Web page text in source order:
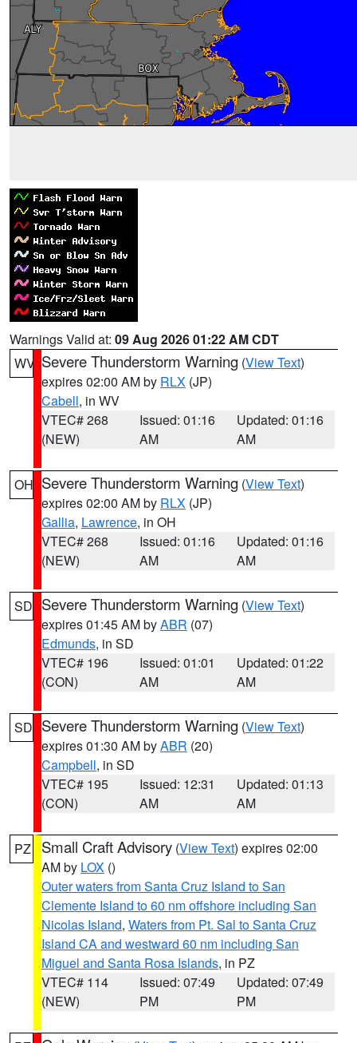
Warnings Valid at: 09 Aug 2026 01:22 AM CDT
WV Severe Thunderstorm Warning (View Text)
expires 02:00 AM by RLX (JP)
Cabell, in WV
VTEC# 268
(NEW)
Issued: 01:16
AM
Updated: 01:16
AM
OH Severe Thunderstorm Warning (View Text)
expires 02:00 AM by RLX (JP)
Gallia, Lawrence, in OH
VTEC# 268
(NEW)
Issued: 01:16
AM
Updated: 01:16
AM
SD Severe Thunderstorm Warning (View Text)
expires 01:45 AM byABR (07)
Edmunds, in SD
VTEC# 196
(CON)
Issued: 01:01
AM
Updated: 01:22
AM
SD Severe Thunderstorm Warning (View Text)
expires 01:30 AM byABR (20)
Campbell, in SD
VTEC# 195
(CON)
Issued: 12:31
AM
Updated: 01:13
AM
PZ Small Craft Advisory (View Text) expires 02:00
AM by LOX ()
Outer waters from Santa Cruz Island to San
Clemente Island to 60 nm offshore including San
Nicolas Island, Waters from Pt. Sal to Santa Cruz
Island CA and westward 60 nm including San
Miguel and Santa Rosa Islands, in PZ
VTEC# 114
(NEW)
Issued: 07:49
PM
Updated: 07:49
PM